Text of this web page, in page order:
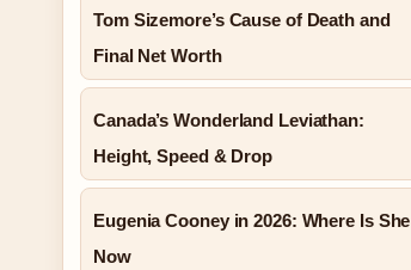
Tom Sizemore’s Cause of Death and
Final Net Worth
Canada’s Wonderland Leviathan:
Height, Speed & Drop
Eugenia Cooney in 2026: Where Is She
Now